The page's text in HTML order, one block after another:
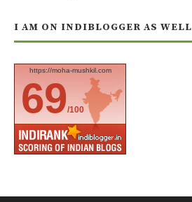
I AM ON INDIBLOGGER AS WELL
https://moha-mushkil.com
69/100